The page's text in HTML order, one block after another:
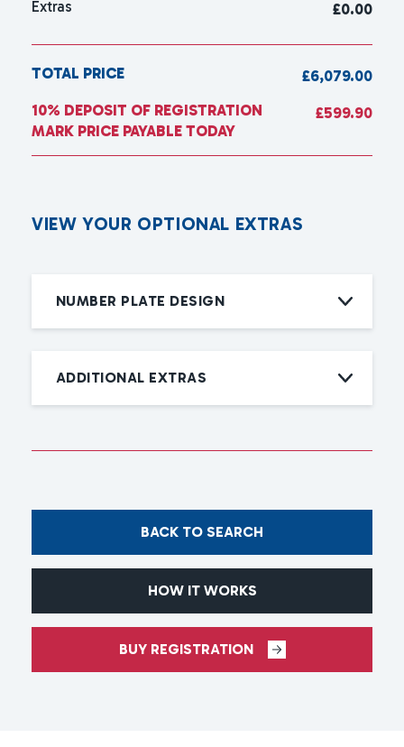
Extras
£0.00
TOTAL PRICE
£6,079.00
10% DEPOSIT OF REGISTRATION
MARK PRICE PAYABLE TODAY
£599.90
VIEW YOUR OPTIONAL EXTRAS
NUMBER PLATE DESIGN
ADDITIONAL EXTRAS
BACK TO SEARCH
HOW IT WORKS
BUY REGISTRATION